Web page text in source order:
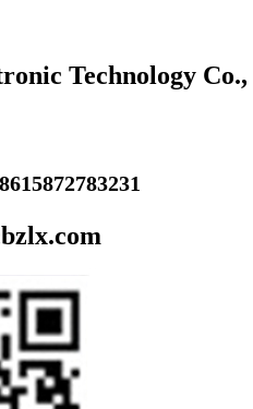
Technology
+8615872783231